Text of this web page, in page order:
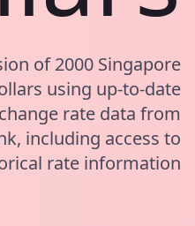
of 2000 Singapore
using up-to-date
rate data from
including access to
rate information.